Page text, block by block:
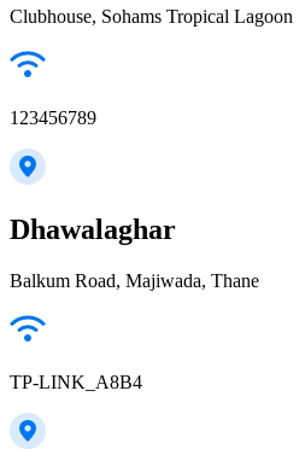
Clubhouse, Sohams Tropical Lagoon
123456789
Dhawalaghar
Balkum Road, Majiwada, Thane
TP-LINK_A8B4